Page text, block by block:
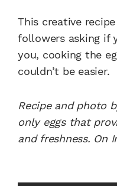
This creative
followers asking if
you, cooking the
couldn’t be easier.
Recipe and photo
only eggs that
and freshness. On